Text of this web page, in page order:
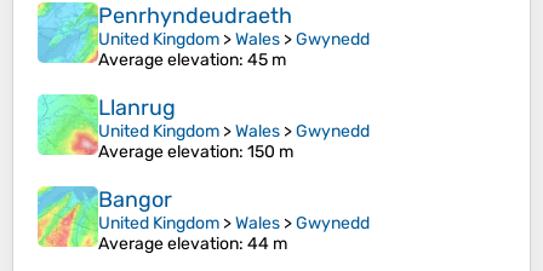
Penrhyndeudraeth
United Kingdom >Wales >Gwynedd
Average elevation: 45 m
Llanrug
United Kingdom >Wales >Gwynedd
Average elevation: 150 m
Bangor
United Kingdom >Wales >Gwynedd
Average elevation: 44 m